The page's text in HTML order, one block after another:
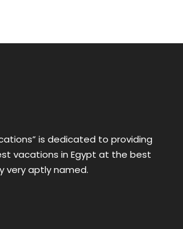
is dedicated to providing
vacations in Egypt at the best
very aptly named.